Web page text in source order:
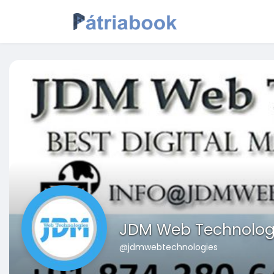
JDM Web
@jdmwebtechnologies